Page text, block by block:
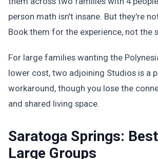
person math isn't insane. But they're
Book them for the experience, not the
For large families wanting the
lower cost, two adjoining Studios is a
workaround, though you lose the
and shared living space.
Saratoga Springs:
Large Groups